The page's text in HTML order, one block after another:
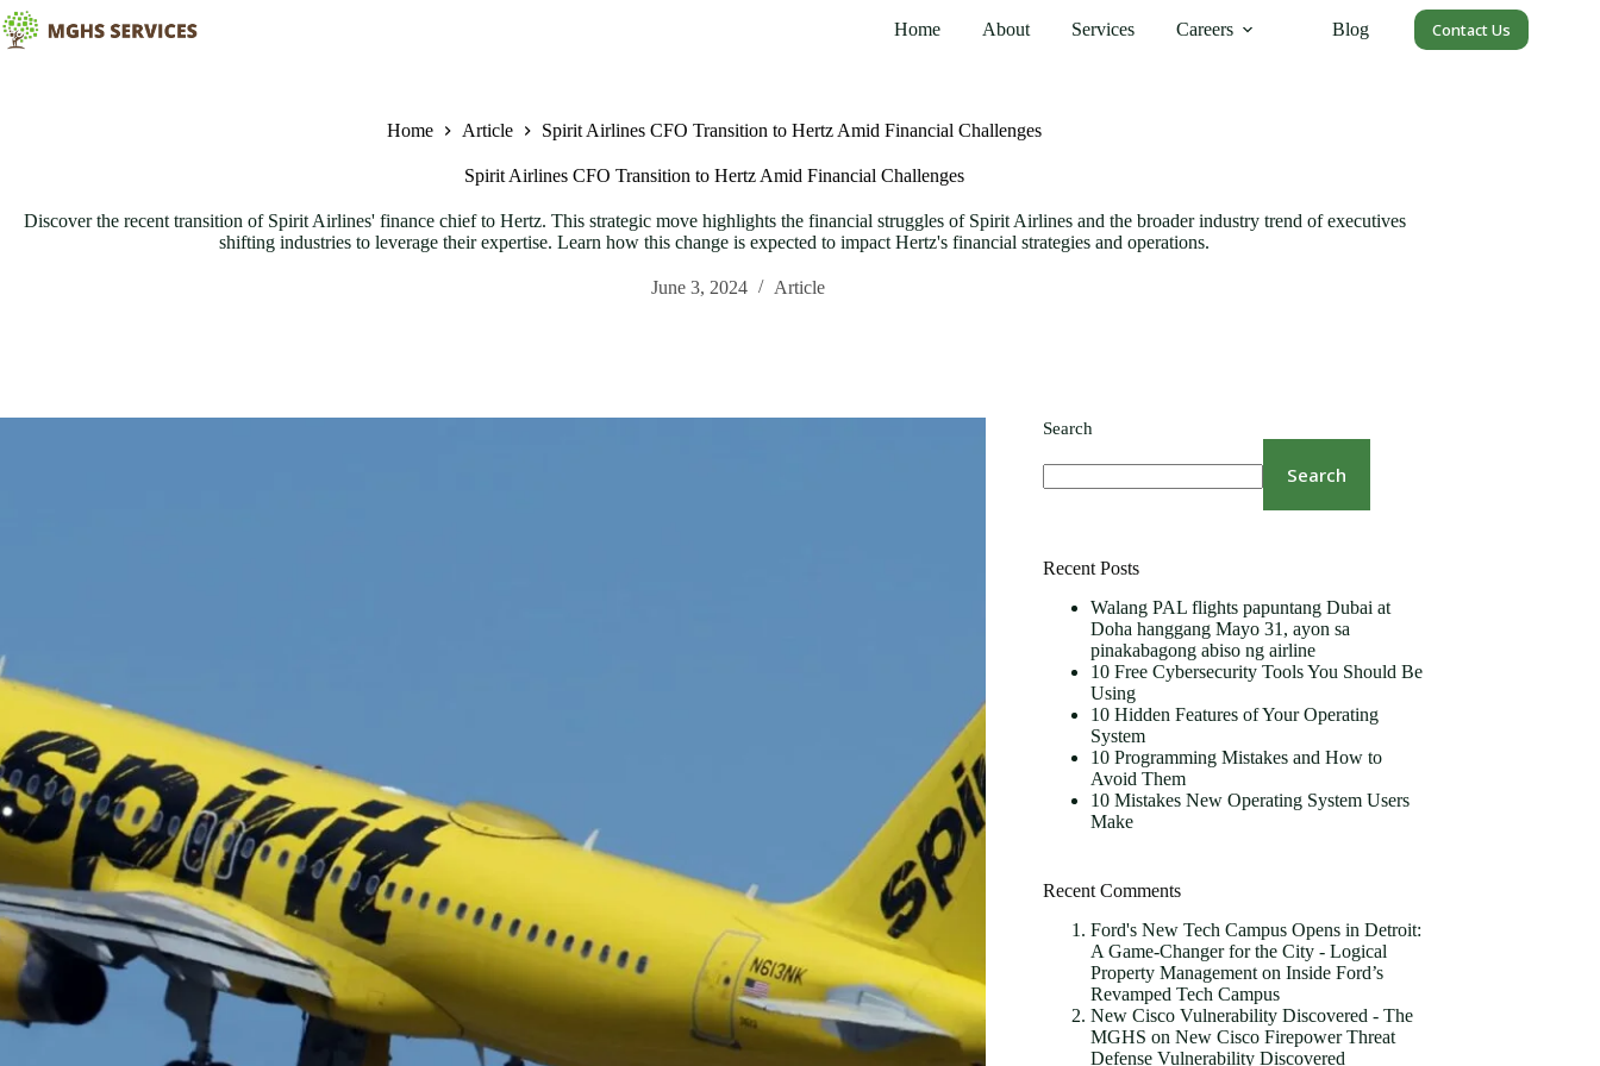
Skip
to
content
Home About Services Careers Blog Contact Us
Home Article Spirit Airlines CFO Transition to Hertz Amid Financial Challenges
Spirit Airlines CFO Transition to Hertz Amid Financial Challenges
Discover the recent transition of Spirit Airlines' finance chief to Hertz. This strategic move highlights the financial struggles of Spirit Airlines and the broader industry trend of executives
shifting industries to leverage their expertise. Learn how this change is expected to impact Hertz's financial strategies and operations.
June 3, 2024 Article
Search
Search
Recent Posts
Walang PAL flights papuntang Dubai at
Doha hanggang Mayo 31, ayon sa
pinakabagong abiso ng airline
10 Free Cybersecurity Tools You Should Be
Using
10 Hidden Features of Your Operating
System
10 Programming Mistakes and How to
Avoid Them
10 Mistakes New Operating System Users
Make
Recent Comments
Ford's New Tech Campus Opens in Detroit:
A Game-Changer for the City - Logical
Property Management on Inside Ford’s
Revamped Tech Campus
New Cisco Vulnerability Discovered - The
MGHS on New Cisco Firepower Threat
Defense Vulnerability Discovered